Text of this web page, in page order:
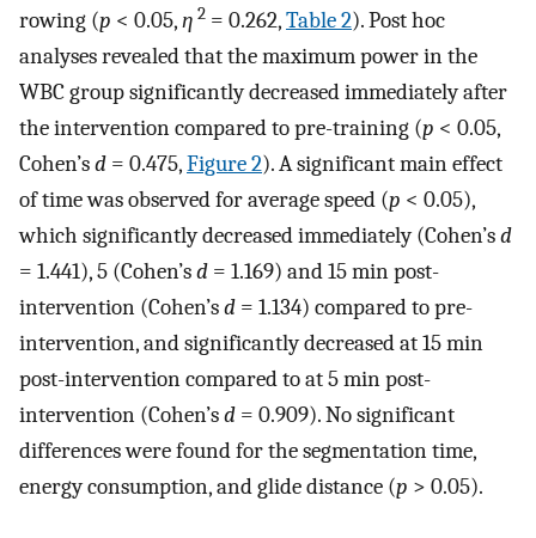
rowing (p < 0.05,η 2 = 0.262,Table 2). Post hoc
analyses revealed that the maximum power in the
WBC group significantly decreased immediately after
the intervention compared to pre-training (p < 0.05,
Cohen’sd = 0.475,Figure 2). A significant main effect
of time was observed for average speed (p < 0.05),
which significantly decreased immediately (Cohen’sd
= 1.441), 5 (Cohen’sd = 1.169) and 15 min post-
intervention (Cohen’sd = 1.134) compared to pre-
intervention, and significantly decreased at 15 min
post-intervention compared to at 5 min post-
intervention (Cohen’sd = 0.909). No significant
differences were found for the segmentation time,
energy consumption, and glide distance (p > 0.05).